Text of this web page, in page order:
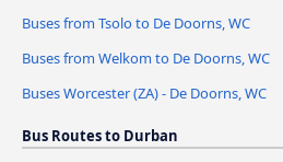
Buses from Tsolo to De Doorns, WC
Buses from Welkom to De Doorns, WC
Buses Worcester (ZA) - De Doorns, WC
Bus Routes to Durban